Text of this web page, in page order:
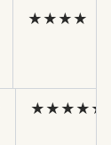
★★★★
★★★★★